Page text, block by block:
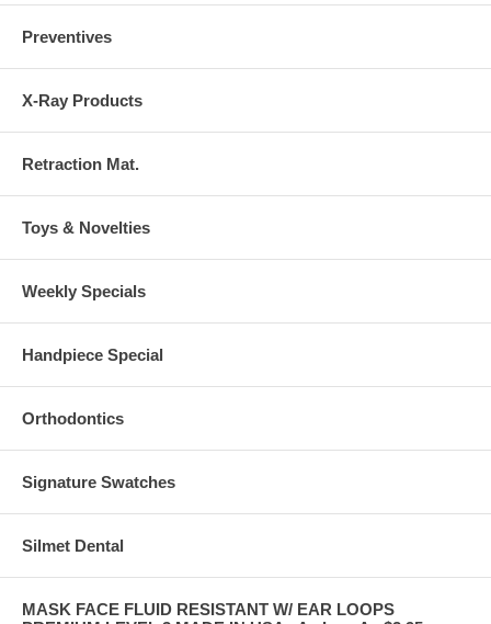
Preventives
X-Ray Products
Retraction Mat.
Toys & Novelties
Weekly Specials
Handpiece Special
Orthodontics
Signature Swatches
Silmet Dental
MASK FACE FLUID RESISTANT W/ EAR LOOPS